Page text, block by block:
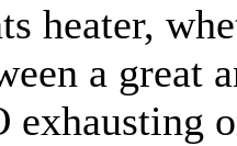
heater,
a great
exhausting